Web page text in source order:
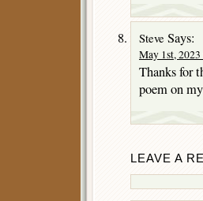
Steve Says:
May 1st,
Thanks for
poem on
LEAVE A